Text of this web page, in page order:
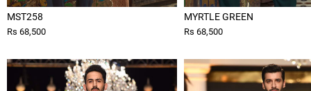
MST258
Rs 68,500
MYRTLE GREEN
Rs 68,500